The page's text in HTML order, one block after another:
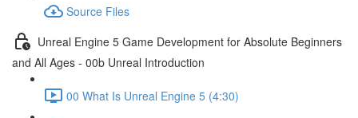
Source Files
Unreal Engine 5 Game Development for Absolute Beginners
and All Ages - 00b Unreal Introduction
00 What Is Unreal Engine 5 (4:30)